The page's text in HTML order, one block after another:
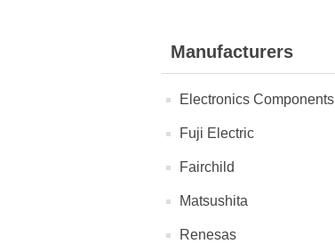
Manufacturers
Electronics Components
Fuji Electric
Fairchild
Matsushita
Renesas